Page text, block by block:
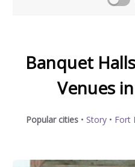
Banquet
Venues
Popular cities • Story • Fort